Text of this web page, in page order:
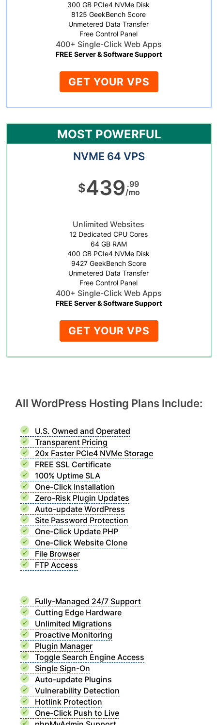
300 GB PCIe4 NVMe Disk
8125 GeekBench Score
Unmetered Data Transfer
Free Control Panel
400+ Single-Click Web Apps
FREE Server & Software Support
GET YOUR VPS
MOST POWERFUL
NVME 64 VPS
$439 .99
/mo
Unlimited Websites
12 Dedicated CPU Cores
64 GB RAM
400 GB PCIe4 NVMe Disk
9427 GeekBench Score
Unmetered Data Transfer
Free Control Panel
400+ Single-Click Web Apps
FREE Server & Software Support
GET YOUR VPS
All WordPress Hosting Plans Include:
U.S. Owned and Operated
Transparent Pricing
20x Faster PCIe4 NVMe Storage
FREE SSL Certificate
100% Uptime SLA
One-Click Installation
Zero-Risk Plugin Updates
Auto-update WordPress
Site Password Protection
One-Click Update PHP
One-Click Website Clone
File Browser
FTP Access
Fully-Managed 24/7 Support
Cutting Edge Hardware
Unlimited Migrations
Proactive Monitoring
Plugin Manager
Toggle Search Engine Access
Single Sign-On
Auto-update Plugins
Vulnerability Detection
Hotlink Protection
One-Click Push to Live